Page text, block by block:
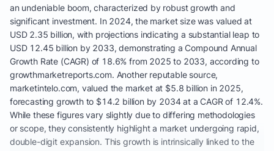
an undeniable boom, characterized by robust growth and
significant investment. In 2024, the market size was valued at
USD 2.35 billion, with projections indicating a substantial leap to
USD 12.45 billion by 2033, demonstrating a Compound Annual
Growth Rate (CAGR) of 18.6% from 2025 to 2033, according to
growthmarketreports.com. Another reputable source,
marketintelo.com, valued the market at $5.8 billion in 2025,
forecasting growth to $14.2 billion by 2034 at a CAGR of 12.4%.
While these figures vary slightly due to differing methodologies
or scope, they consistently highlight a market undergoing rapid,
double-digit expansion. This growth is intrinsically linked to the